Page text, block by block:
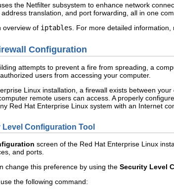
the Netfilter subsystem to enhance network
translation, and port forwarding, all in one
overview of iptables . For more detailed information,
Configuration
attempts to prevent a fire from spreading, a
users from accessing your computer.
Linux installation, a firewall exists between
remote users can access. A properly
Red Hat Enterprise Linux system with an Internet
Level Configuration Tool
screen of the Red Hat Enterprise Linux
and ports.
change this preference by using the Security Level
the following command: